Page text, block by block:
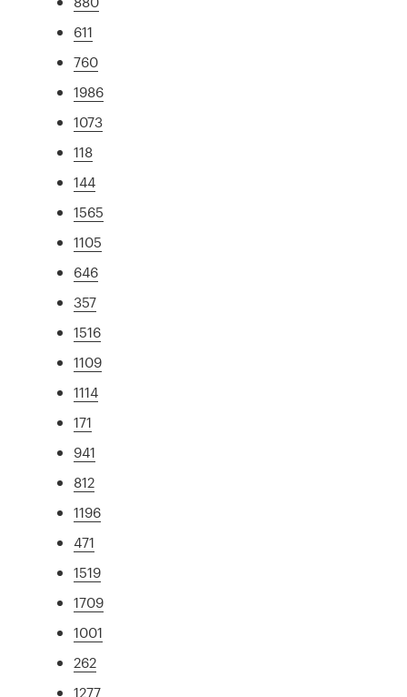
611
760
1986
1073
118
144
1565
1105
646
357
1516
1109
1114
171
941
812
1196
471
1519
1709
1001
262
1277